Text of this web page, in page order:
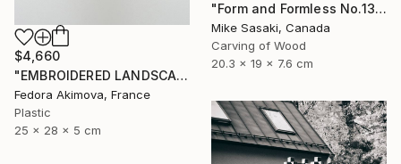
$4,660
"EMBROIDERED LANDSCAPE 1" Sculpture
Fedora Akimova, France
Plastic
25 x 28 x 5 cm
"Form and Formless No.13" Sculpture
Mike Sasaki, Canada
Carving of Wood
20.3 x 19 x 7.6 cm